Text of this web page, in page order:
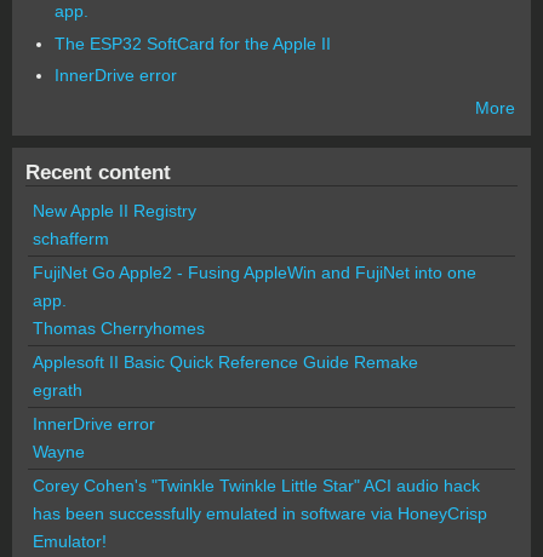
app.
The ESP32 SoftCard for the Apple II
InnerDrive error
More
Recent content
New Apple II Registry
schafferm
FujiNet Go Apple2 - Fusing AppleWin and FujiNet into one
app.
Thomas Cherryhomes
Applesoft II Basic Quick Reference Guide Remake
egrath
InnerDrive error
Wayne
Corey Cohen's "Twinkle Twinkle Little Star" ACI audio hack
has been successfully emulated in software via HoneyCrisp
Emulator!